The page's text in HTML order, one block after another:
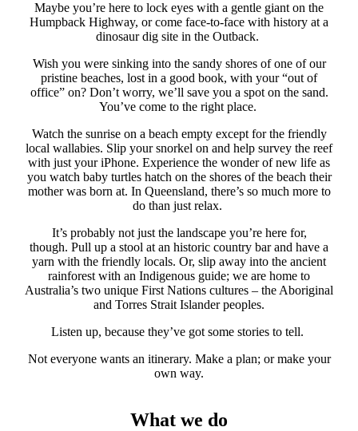
Maybe you’re here to lock eyes with a gentle giant on the
Humpback Highway, or come face-to-face with history at a
dinosaur dig site in the Outback.
Wish you were sinking into the sandy shores of one of our
pristine beaches, lost in a good book, with your “out of
office” on? Don’t worry, we’ll save you a spot on the sand.
You’ve come to the right place.
Watch the sunrise on a beach empty except for the friendly
local wallabies. Slip your snorkel on and help survey the reef
with just your iPhone. Experience the wonder of new life as
you watch baby turtles hatch on the shores of the beach their
mother was born at. In Queensland, there’s so much more to
do than just relax.
It’s probably not just the landscape you’re here for,
though. Pull up a stool at an historic country bar and have a
yarn with the friendly locals. Or, slip away into the ancient
rainforest with an Indigenous guide; we are home to
Australia’s two unique First Nations cultures – the Aboriginal
and Torres Strait Islander peoples.
Listen up, because they’ve got some stories to tell.
Not everyone wants an itinerary. Make a plan; or make your
own way.
What we do